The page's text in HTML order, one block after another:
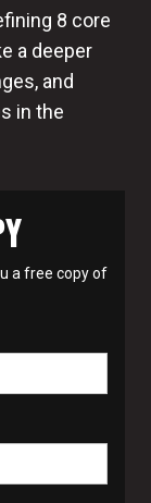
8 core
a deeper
and
in the
a free copy of